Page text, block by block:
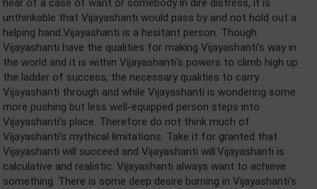
hear of a case of want or somebody in dire distress, it is
unthinkable that Vijayashanti would pass by and not hold out a
helping hand.Vijayashanti is a hesitant person. Though
Vijayashanti have the qualities for making Vijayashanti's way in
the world and it is within Vijayashanti's powers to climb high up
the ladder of success, the necessary qualities to carry
Vijayashanti through and while Vijayashanti is wondering some
more pushing but less well-equipped person steps into
Vijayashanti's place. Therefore do not think much of
Vijayashanti's mythical limitations. Take it for granted that
Vijayashanti will succeed and Vijayashanti will.Vijayashanti is
calculative and realistic. Vijayashanti always want to achieve
something. There is some deep desire burning in Vijayashanti's